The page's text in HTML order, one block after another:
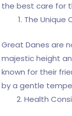
the best care for
The Unique
Great Danes are
majestic height
known for their
by a gentle
Health